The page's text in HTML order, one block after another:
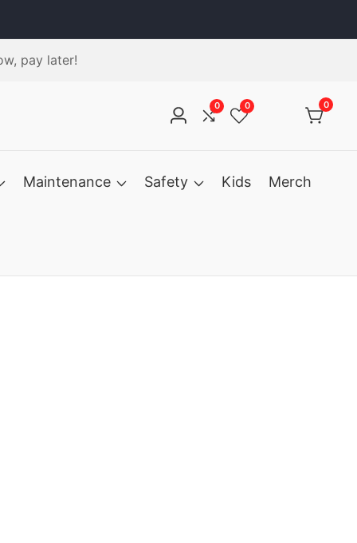
pay later!
Log
Compare
0
Wishlist
0 00
Maintenance Safety Kids Merch